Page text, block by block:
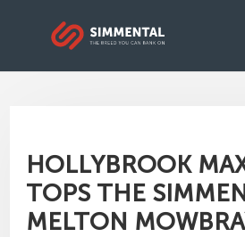
HOLLYBROOK
TOPS THE
MELTON